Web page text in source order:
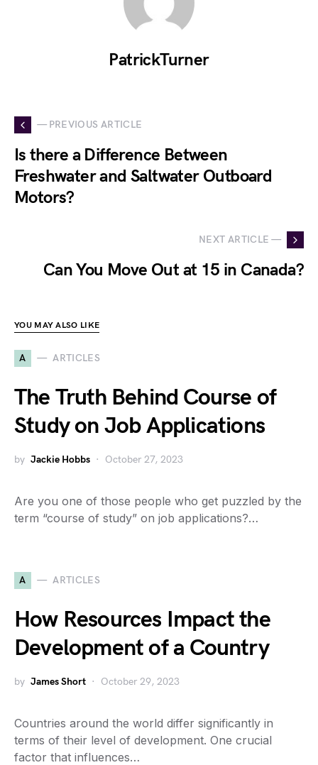
PatrickTurner
— PREVIOUS ARTICLE
Is there a Difference Between
Freshwater and Saltwater Outboard
Motors?
NEXT ARTICLE —
Can You Move Out at 15 in Canada?
YOU MAY ALSO LIKE
A ARTICLES
The Truth Behind Course of
Study on Job Applications
by Jackie Hobbs October 27, 2023
Are you one of those people who get puzzled by the
term “course of study” on job applications?…
A ARTICLES
How Resources Impact the
Development of a Country
by James Short October 29, 2023
Countries around the world differ significantly in
terms of their level of development. One crucial
factor that influences…